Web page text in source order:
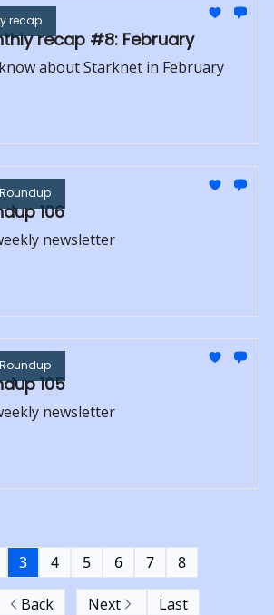
recap
recap #8: February
about Starknet in February
106
newsletter
105
newsletter
Back
3 4 5 6 7 8
Next Last